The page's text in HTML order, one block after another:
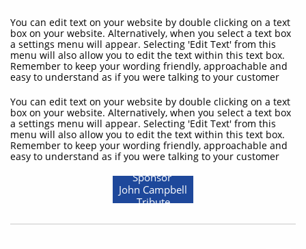
You can edit text on your website by double clicking on a text
box on your website. Alternatively, when you select a text box
a settings menu will appear. Selecting 'Edit Text' from this
menu will also allow you to edit the text within this text box.
Remember to keep your wording friendly, approachable and
easy to understand as if you were talking to your customer
You can edit text on your website by double clicking on a text
box on your website. Alternatively, when you select a text box
a settings menu will appear. Selecting 'Edit Text' from this
menu will also allow you to edit the text within this text box.
Remember to keep your wording friendly, approachable and
easy to understand as if you were talking to your customer
Sponsor
John Campbell
Tribute